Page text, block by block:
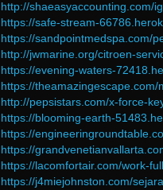
http://shaeasyaccounting.com/
https://safe-stream-
https://sandpointmedspa.com/
http://jwmarine.org/citroen-
https://evening-waters-
https://
http://pepsistars.com/x-force-
https://blooming-earth-
https://
https://
https://lacomfortair.com/work-
https://j4miejohnston.com/